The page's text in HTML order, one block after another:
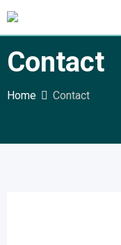
Contact
Home Contact